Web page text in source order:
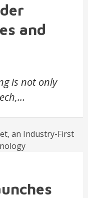
and
is not only